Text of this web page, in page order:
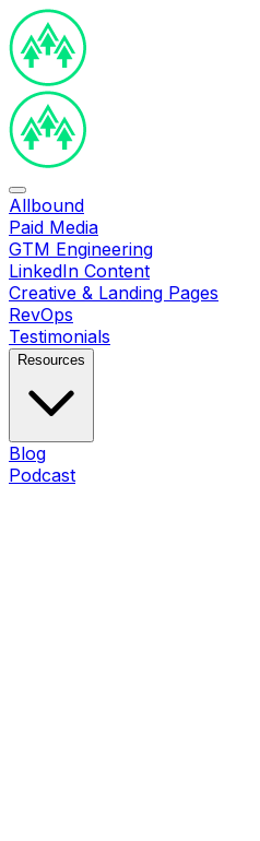
Allbound
Paid Media
GTM Engineering
LinkedIn Content
Creative & Landing Pages
RevOps
Testimonials
Resources
Blog
Podcast